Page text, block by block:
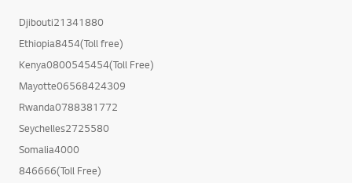
Djibouti21341880
Ethiopia8454(Toll free)
Kenya0800545454(Toll Free)
Mayotte06568424309
Rwanda0788381772
Seychelles2725580
Somalia4000
846666(Toll Free)